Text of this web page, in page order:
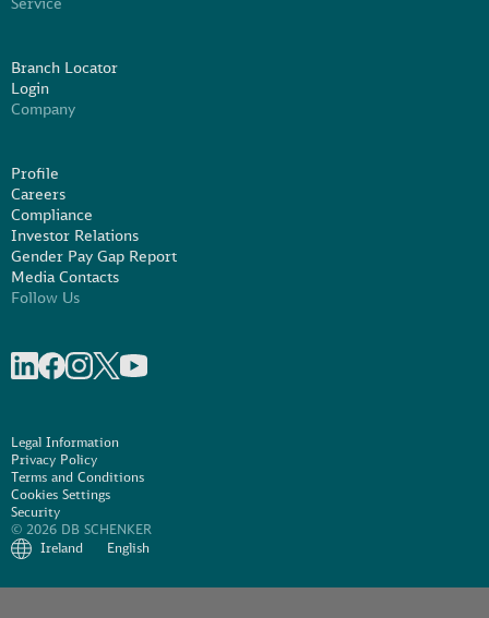
Branch Locator
Login
Company
Profile
Careers
Compliance
Investor Relations
Gender Pay Gap Report
Media Contacts
Follow Us
Legal Information
Privacy Policy
Terms and Conditions
Cookies Settings
Security
© 2026 DB SCHENKER
Ireland
English